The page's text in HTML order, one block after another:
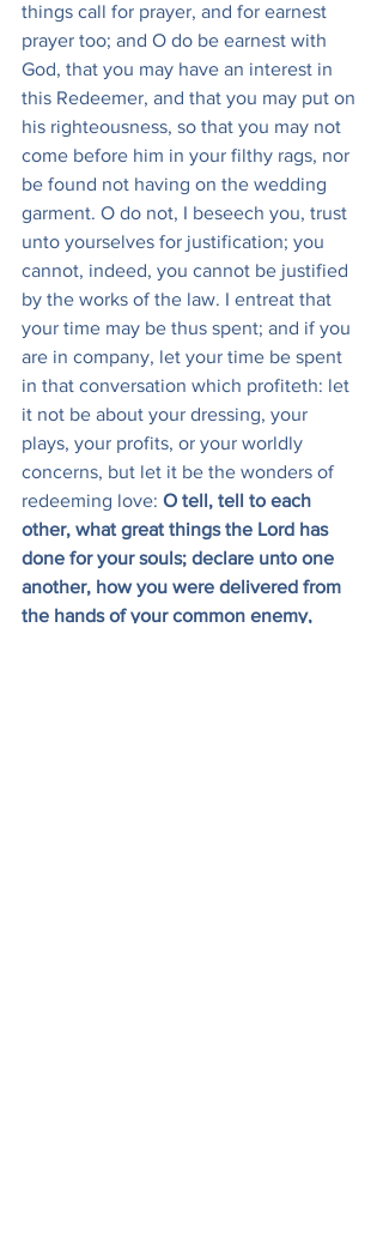
things call for prayer, and for earnest
prayer too; and O do be earnest with
God, that you may have an interest in
this Redeemer, and that you may put on
his righteousness, so that you may not
come before him in your filthy rags, nor
be found not having on the wedding
garment. O do not, I beseech you, trust
unto yourselves for justification; you
cannot, indeed, you cannot be justified
by the works of the law. I entreat that
your time may be thus spent; and if you
are in company, let your time be spent
in that conversation which profiteth: let
it not be about your dressing, your
plays, your profits, or your worldly
concerns, but let it be the wonders of
redeeming love: O tell, tell to each
other, what great things the Lord has
done for your souls; declare unto one
another, how you were delivered from
the hands of your common enemy,